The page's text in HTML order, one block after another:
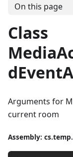
On this page
Class
Arguments for
current room
Assembly: